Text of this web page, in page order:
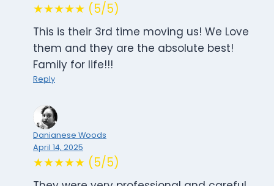
★★★★★ (5/5)
This is their 3rd time moving us! We Love
them and they are the absolute best!
Family for life!!!
Reply
Danianese Woods
April 14, 2025
★★★★★ (5/5)